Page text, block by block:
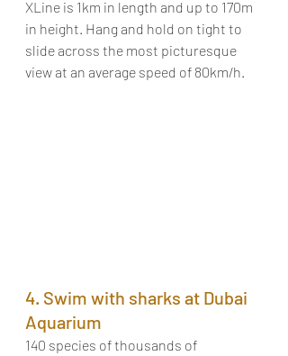
XLine is 1km in length and up to 170m
in height. Hang and hold on tight to
slide across the most picturesque
view at an average speed of 80km/h.
4. Swim with sharks at Dubai
Aquarium
140 species of thousands of